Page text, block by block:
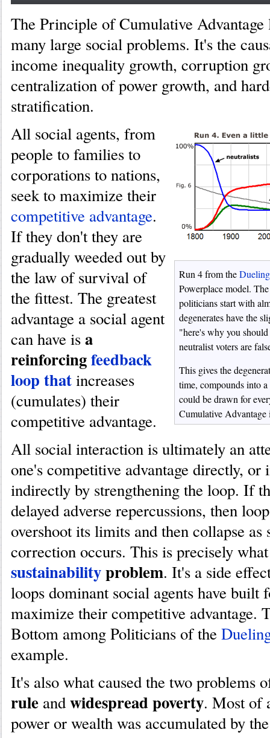
The Principle of Cumulative Advantage
many large social problems. It's the
income inequality growth, corruption
centralization of power growth, and
stratification.
Run 4 from the
Powerplace model.
politicians start with
degenerates have the
"here's why you
neutralist voters are
This gives the
time, compounds into
could be drawn for
Cumulative Advantage
All social agents, from
people to families to
corporations to nations,
seek to maximize their
competitive advantage.
If they don't they are
gradually weeded out by
the law of survival of
the fittest. The greatest
advantage a social agent
can have isa
reinforcingfeedback
loop thatincreases
(cumulates) their
competitive advantage.
All social interaction is ultimately an
one's competitive advantage directly, or
indirectly by strengthening the loop. If
delayed adverse repercussions, then
overshoot its limits and then collapse as
correction occurs. This is precisely what
sustainabilityproblem. It's a side
loops dominant social agents have built
maximize their competitive advantage.
Bottom among Politicians of the
example.
It's also what caused the two problems
rule andwidespread poverty. Most of
power or wealth was accumulated by